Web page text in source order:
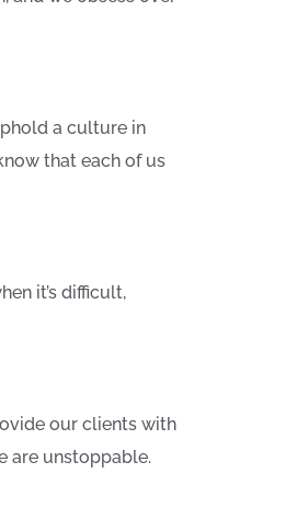
a culture in
that each of us
it’s difficult,
our clients with
are unstoppable.